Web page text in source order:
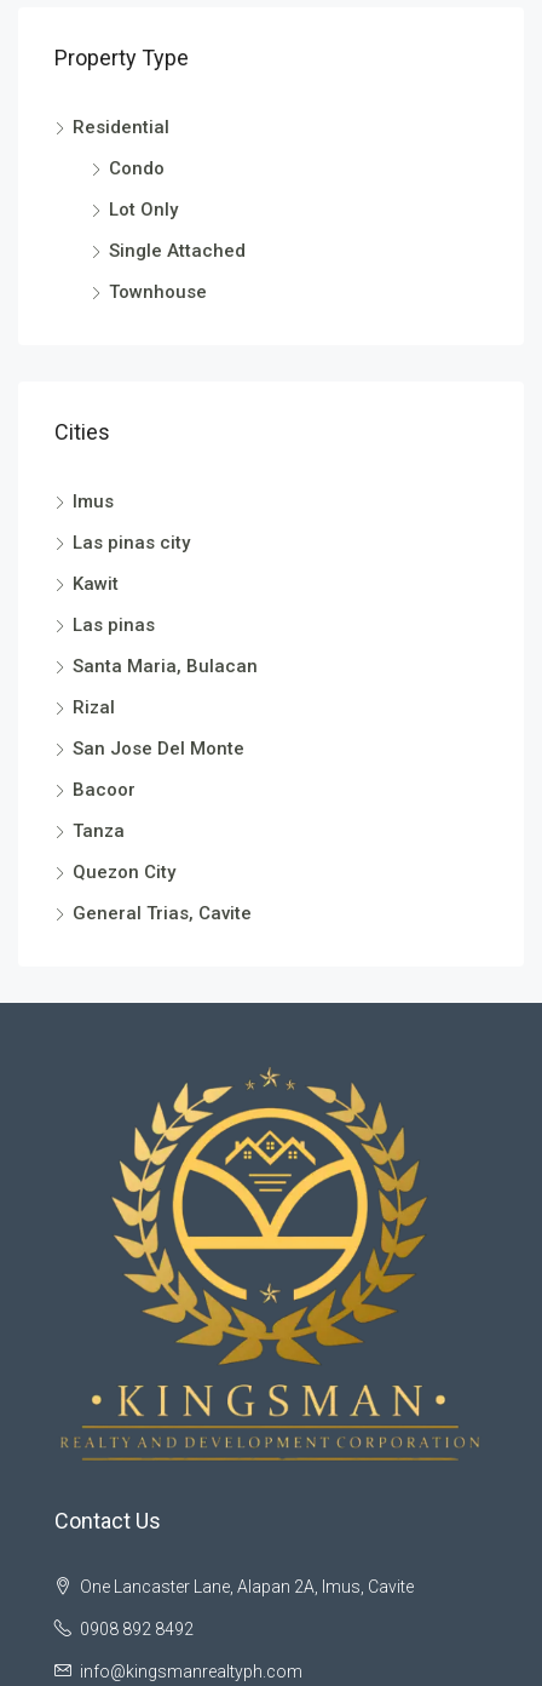
Property Type
Residential
Condo
Lot Only
Single Attached
Townhouse
Cities
Imus
Las pinas city
Kawit
Las pinas
Santa Maria, Bulacan
Rizal
San Jose Del Monte
Bacoor
Tanza
Quezon City
General Trias, Cavite
Contact Us
One Lancaster Lane, Alapan 2A, Imus, Cavite
0908 892 8492
info@kingsmanrealtyph.com